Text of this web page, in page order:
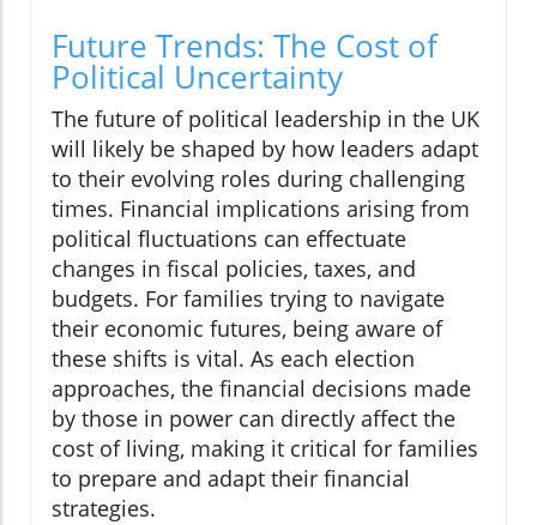
Future Trends: The Cost of
Political Uncertainty
The future of political leadership in the UK
will likely be shaped by how leaders adapt
to their evolving roles during challenging
times. Financial implications arising from
political fluctuations can effectuate
changes in fiscal policies, taxes, and
budgets. For families trying to navigate
their economic futures, being aware of
these shifts is vital. As each election
approaches, the financial decisions made
by those in power can directly affect the
cost of living, making it critical for families
to prepare and adapt their financial
strategies.